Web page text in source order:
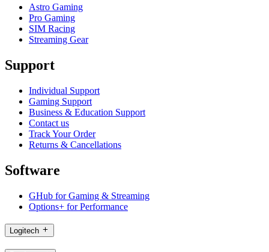
Astro Gaming
Pro Gaming
SIM Racing
Streaming Gear
Support
Individual Support
Gaming Support
Business & Education Support
Contact us
Track Your Order
Returns & Cancellations
Software
GHub for Gaming & Streaming
Options+ for Performance
Logitech